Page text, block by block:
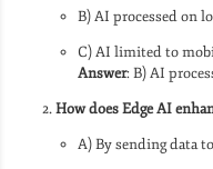
B) AI processed on
C) AI limited to
Answer: B) AI
How does Edge AI
A) By sending data